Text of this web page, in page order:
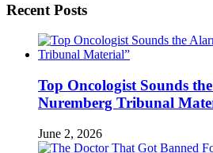
Recent Posts
Top Oncologist Sounds
Nuremberg Tribunal
June 2, 2026